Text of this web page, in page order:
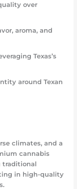
over
aroma, and
Texas’s
around Texan
climates, and a
cannabis
traditional
in high-quality